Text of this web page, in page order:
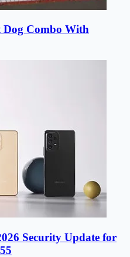
Dog Combo With
Security Update for